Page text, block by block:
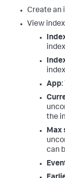
Create an
View
App:
the
Max
can